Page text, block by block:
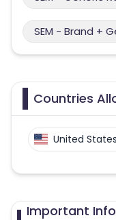
SEM - Brand +
Countries
United States
Important